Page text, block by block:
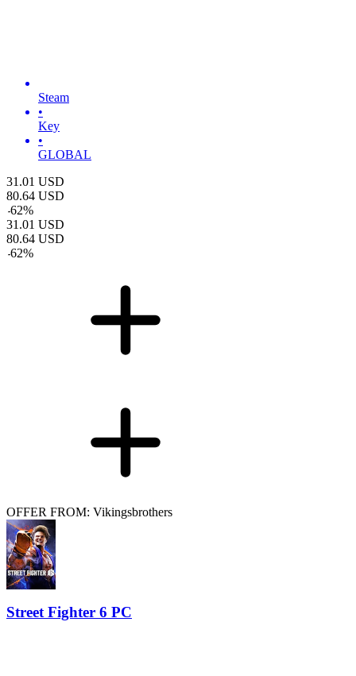
Steam
•
Key
•
GLOBAL
31.01 USD
80.64 USD
-62%
31.01 USD
80.64 USD
-62%
OFFER FROM: Vikingsbrothers
Street Fighter 6 PC